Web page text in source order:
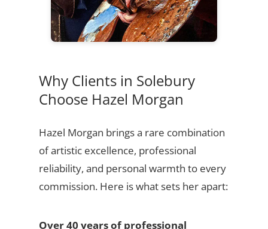
Why Clients in Solebury
Choose Hazel Morgan
Hazel Morgan brings a rare combination
of artistic excellence, professional
reliability, and personal warmth to every
commission. Here is what sets her apart:
Over 40 years of professional